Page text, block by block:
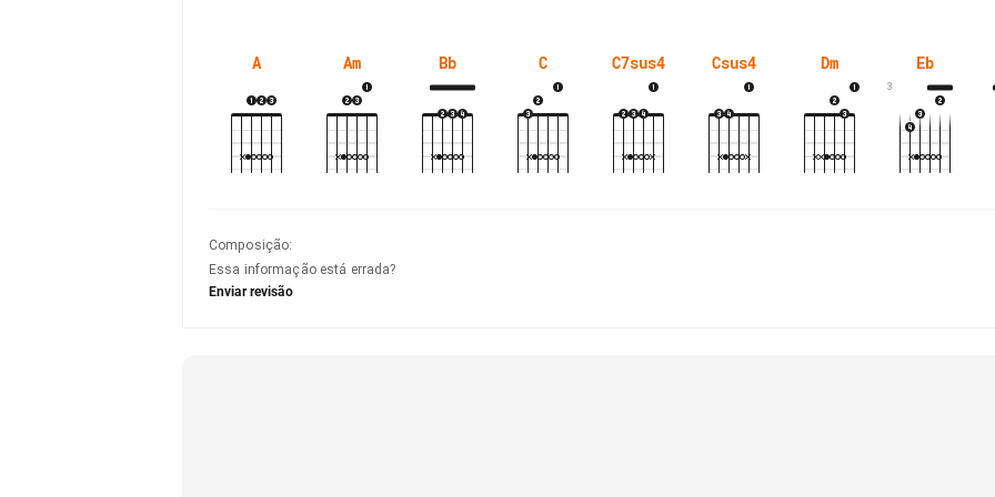
A Am Bb C C7sus4 Csus4 Dm Eb
3
Composição:
Essa informação está errada?
Enviar revisão